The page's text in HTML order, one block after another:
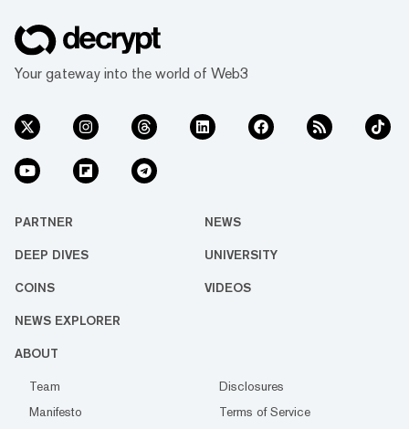
Your gateway into the world of Web3
PARTNER NEWS
DEEP DIVES UNIVERSITY
COINS VIDEOS
NEWS EXPLORER
ABOUT
Team
Disclosures
Manifesto
Terms of Service